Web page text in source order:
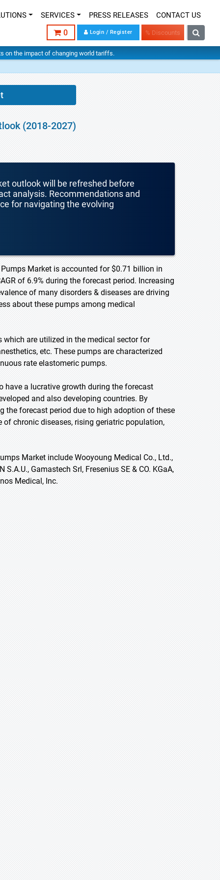
SERVICES PRESS RELEASES CONTACT US
0 Login / Register % Discounts
on the impact of changing world tariffs.
(2018-2027)
outlook will be refreshed before
analysis. Recommendations and
for navigating the evolving
Market is accounted for $0.71 billion in
of 6.9% during the forecast period. Increasing
of many disorders & diseases are driving
about these pumps among medical
are utilized in the medical sector for
etc. These pumps are characterized
rate elastomeric pumps.
have a lucrative growth during the forecast
and also developing countries. By
the forecast period due to high adoption of these
chronic diseases, rising geriatric population,
Market include Wooyoung Medical Co., Ltd.,
Gamastech Srl, Fresenius SE & CO. KGaA,
Medical, Inc.